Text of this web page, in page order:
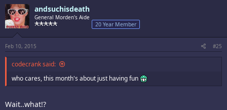
andsuchisdeath
General Morden's Aide
20 Year Member
Feb 10, 2015 #25
codecrank said:
who cares, this month's about just having fun
Wait..what!?